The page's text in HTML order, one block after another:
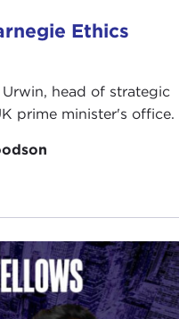
Ethics
head of strategic
prime minister's office.